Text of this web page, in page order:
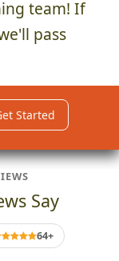
team! If
pass
Started